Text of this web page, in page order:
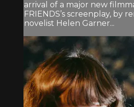
arrival of a major new
FRIENDS’s screenplay, by
novelist Helen Garner...